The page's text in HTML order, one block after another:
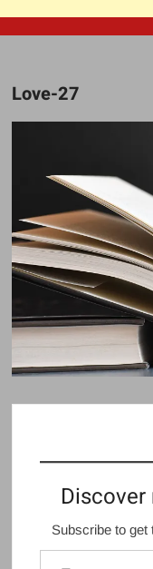
Love-27
Subscribe to get
Type your email…